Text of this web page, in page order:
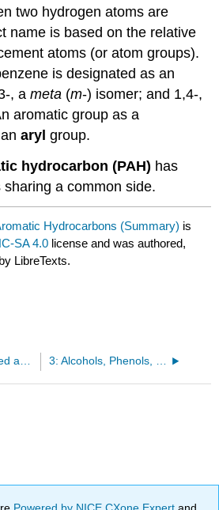
two hydrogen atoms are
name is based on the relative
atoms (or atom groups).
is designated as an
, ameta (m-) isomer; and 1,4-,
aromatic group as a
anaryl group.
hydrocarbon (PAH) has
a common side.
Hydrocarbons (Summary) is
SA 4.0 license and was authored,
LibreTexts.
2.1.E: Unsaturated and Aromatic Hydrocarbons (Exercises) 3: Alcohols, Phenols, Thiols, and Ethers